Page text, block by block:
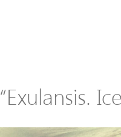
“Exulansis.